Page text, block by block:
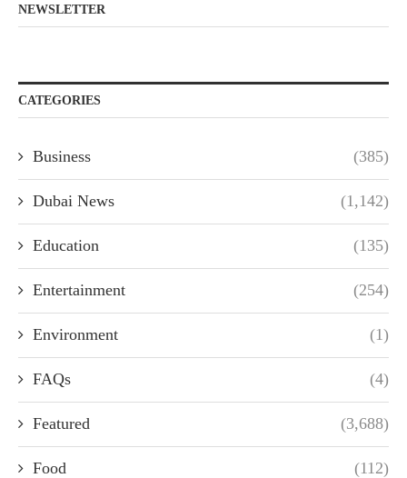
NEWSLETTER
CATEGORIES
Business (385)
Dubai News (1,142)
Education (135)
Entertainment (254)
Environment (1)
FAQs (4)
Featured (3,688)
Food (112)